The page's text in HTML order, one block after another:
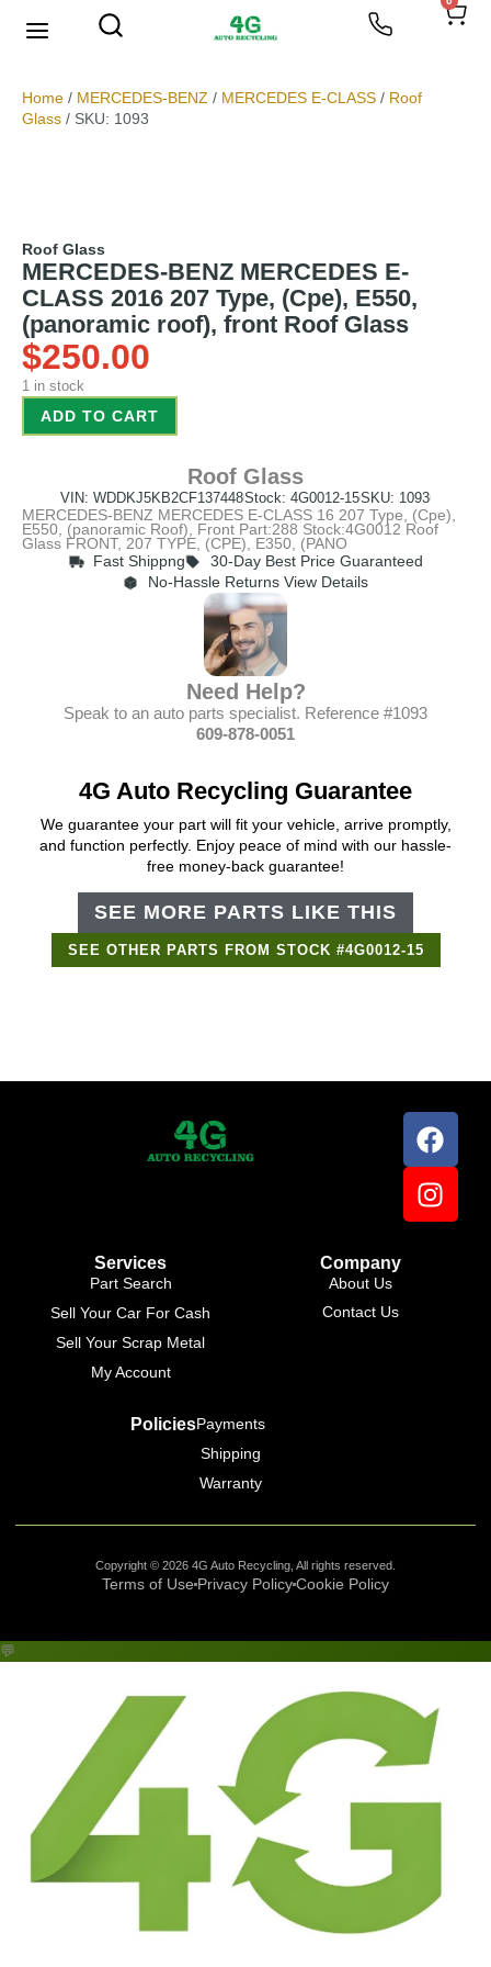
Home / MERCEDES-BENZ / MERCEDES E-CLASS / Roof
Glass / SKU: 1093
Roof Glass
MERCEDES-BENZ MERCEDES E-
CLASS 2016 207 Type, (Cpe), E550,
(panoramic roof), front Roof Glass
$250.00
1 in stock
ADD TO CART
Roof Glass
VIN: WDDKJ5KB2CF137448Stock: 4G0012-15SKU: 1093
MERCEDES-BENZ MERCEDES E-CLASS 16 207 Type, (Cpe),
E550, (panoramic Roof), Front Part:288 Stock:4G0012 Roof
Glass FRONT, 207 TYPE, (CPE), E350, (PANO
Fast Shippng
30-Day Best Price Guaranteed
No-Hassle Returns View Details
Need Help?
Speak to an auto parts specialist. Reference #1093
609-878-0051
4G Auto Recycling Guarantee
We guarantee your part will fit your vehicle, arrive promptly,
and function perfectly. Enjoy peace of mind with our hassle-
free money-back guarantee!
SEE MORE PARTS LIKE THIS
SEE OTHER PARTS FROM STOCK #4G0012-15
Services
Part Search
Sell Your Car For Cash
Sell Your Scrap Metal
My Account
Company
About Us
Contact Us
PoliciesPayments
Shipping
Warranty
Copyright © 2026 4G Auto Recycling, All rights reserved.
Terms of Use Privacy PolicyCookie Policy
💬